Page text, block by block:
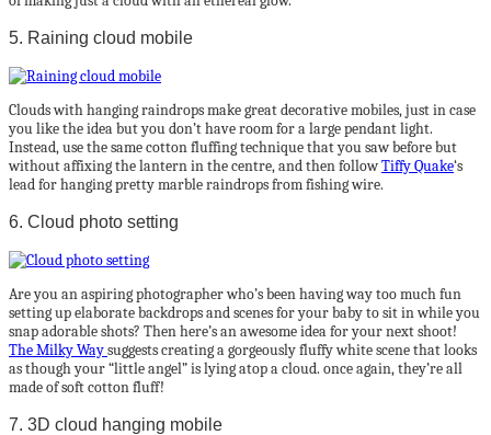
5. Raining cloud mobile
Clouds with hanging raindrops make great decorative mobiles, just in case
you like the idea but you don’t have room for a large pendant light.
Instead, use the same cotton fluffing technique that you saw before but
without affixing the lantern in the centre, and then followTiffy Quake‘s
lead for hanging pretty marble raindrops from fishing wire.
6. Cloud photo setting
Are you an aspiring photographer who’s been having way too much fun
setting up elaborate backdrops and scenes for your baby to sit in while you
snap adorable shots? Then here’s an awesome idea for your next shoot!
The Milky Waysuggests creating a gorgeously fluffy white scene that looks
as though your “little angel” is lying atop a cloud. once again, they’re all
made of soft cotton fluff!
7. 3D cloud hanging mobile